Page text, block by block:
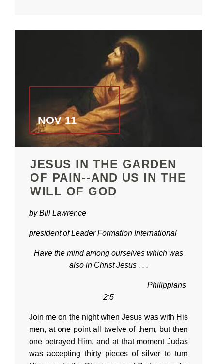
JESUS IN THE GARDEN
OF PAIN--AND US IN THE
WILL OF GOD
NOV 11
by Bill Lawrence
president of Leader Formation International
Have the mind among ourselves which was
also in Christ Jesus . . .
Philippians
2:5
Join me on the night when Jesus was with His
men, at one point all twelve of them, but then
one betrayed Him, and at that moment Judas
was accepting thirty pieces of silver to turn